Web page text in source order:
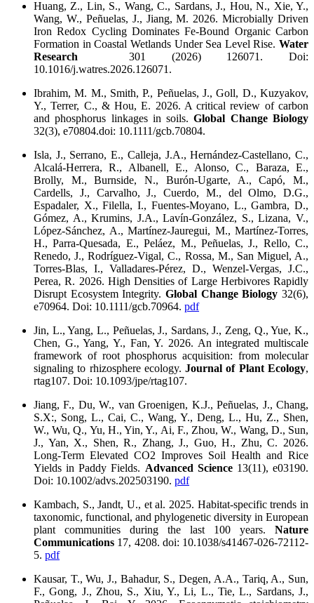
Huang, Z., Lin, S., Wang, C., Sardans, J., Hou, N., Xie, Y.,
Wang, W., Peñuelas, J., Jiang, M. 2026. Microbially Driven
Iron Redox Cycling Dominates Fe-Bound Organic Carbon
Formation in Coastal Wetlands Under Sea Level Rise. Water
Research 301 (2026) 126071. Doi:
10.1016/j.watres.2026.126071.
Ibrahim, M. M., Smith, P., Peñuelas, J., Goll, D., Kuzyakov,
Y., Terrer, C., & Hou, E. 2026. A critical review of carbon
and phosphorus linkages in soils.Global Change Biology
32(3), e70804.doi: 10.1111/gcb.70804.
Isla, J., Serrano, E., Calleja, J.A., Hernández-Castellano, C.,
Alcalá-Herrera, R., Albanell, E., Alonso, C., Baraza, E.,
Brolly, M., Burnside, N., Burón-Ugarte, A., Capó, M.,
Cardells, J., Carvalho, J., Cuerdo, M., del Olmo, D.G.,
Espadaler, X., Filella, I., Fuentes-Moyano, L., Gambra, D.,
Gómez, A., Krumins, J.A., Lavín-González, S., Lizana, V.,
López-Sánchez, A., Martínez-Jauregui, M., Martínez-Torres,
H., Parra-Quesada, E., Peláez, M., Peñuelas, J., Rello, C.,
Renedo, J., Rodríguez-Vigal, C., Rossa, M., San Miguel, A.,
Torres-Blas, I., Valladares-Pérez, D., Wenzel-Vergas, J.C.,
Perea, R. 2026. High Densities of Large Herbivores Rapidly
Disrupt Ecosystem Integrity. Global Change Biology 32(6),
e70964. Doi: 10.1111/gcb.70964. pdf
Jin, L., Yang, L., Peñuelas, J., Sardans, J., Zeng, Q., Yue, K.,
Chen, G., Yang, Y., Fan, Y. 2026. An integrated multiscale
framework of root phosphorus acquisition: from molecular
signaling to rhizosphere ecology.Journal of Plant Ecology,
rtag107. Doi: 10.1093/jpe/rtag107.
Jiang, F., Du, W., van Groenigen, K.J., Peñuelas, J., Chang,
S.X:, Song, L., Cai, C., Wang, Y., Deng, L., Hu, Z., Shen,
W., Wu, Q., Yu, H., Yin, Y., Ai, F., Zhou, W., Wang, D., Sun,
J., Yan, X., Shen, R., Zhang, J., Guo, H., Zhu, C. 2026.
Long‐Term Elevated CO2 Improves Soil Health and Rice
Yields in Paddy Fields. Advanced Science13(11), e03190.
Doi: 10.1002/advs.202503190. pdf
Kambach, S., Jandt, U., et al. 2025. Habitat-specific trends in
taxonomic, functional, and phylogenetic diversity in European
plant communities during the last 100 years. Nature
Communications 17, 4208. doi: 10.1038/s41467-026-72112-
5. pdf
Kausar, T., Wu, J., Bahadur, S., Degen, A.A., Tariq, A., Sun,
F., Gong, J., Zhou, S., Xiu, Y., Li, L., Tie, L., Sardans, J.,